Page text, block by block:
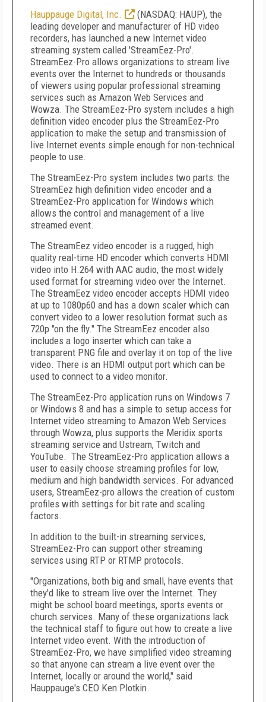
Hauppauge Digital, Inc.
(NASDAQ: HAUP), the
leading developer and manufacturer of HD video
recorders, has launched a new Internet video
streaming system called 'StreamEez-Pro'.
StreamEez-Pro allows organizations to stream live
events over the Internet to hundreds or thousands
of viewers using popular professional streaming
services such as Amazon Web Services and
Wowza. The StreamEez-Pro system includes a high
definition video encoder plus the StreamEez-Pro
application to make the setup and transmission of
live Internet events simple enough for non-technical
people to use.
The StreamEez-Pro system includes two parts: the
StreamEez high definition video encoder and a
StreamEez-Pro application for Windows which
allows the control and management of a live
streamed event.
The StreamEez video encoder is a rugged, high
quality real-time HD encoder which converts HDMI
video into H.264 with AAC audio, the most widely
used format for streaming video over the Internet.
The StreamEez video encoder accepts HDMI video
at up to 1080p60 and has a down scaler which can
convert video to a lower resolution format such as
720p "on the fly." The StreamEez encoder also
includes a logo inserter which can take a
transparent PNG file and overlay it on top of the live
video. There is an HDMI output port which can be
used to connect to a video monitor.
The StreamEez-Pro application runs on Windows 7
or Windows 8 and has a simple to setup access for
Internet video streaming to Amazon Web Services
through Wowza, plus supports the Meridix sports
streaming service and Ustream, Twitch and
YouTube. The StreamEez-Pro application allows a
user to easily choose streaming profiles for low,
medium and high bandwidth services. For advanced
users, StreamEez-pro allows the creation of custom
profiles with settings for bit rate and scaling
factors.
In addition to the built-in streaming services,
StreamEez-Pro can support other streaming
services using RTP or RTMP protocols.
"Organizations, both big and small, have events that
they'd like to stream live over the Internet. They
might be school board meetings, sports events or
church services. Many of these organizations lack
the technical staff to figure out how to create a live
Internet video event. With the introduction of
StreamEez-Pro, we have simplified video streaming
so that anyone can stream a live event over the
Internet, locally or around the world," said
Hauppauge's CEO Ken Plotkin.